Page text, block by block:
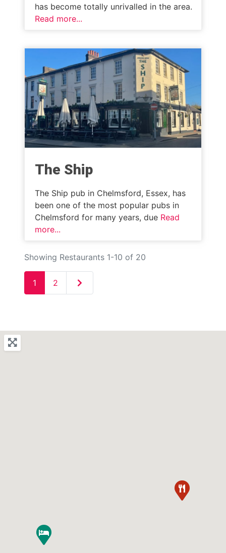
has become totally unrivalled in the area.
Read more...
The Ship
The Ship pub in Chelmsford, Essex, has
been one of the most popular pubs in
Chelmsford for many years, due Read
more...
Showing Restaurants 1-10 of 20
1 2 Older posts